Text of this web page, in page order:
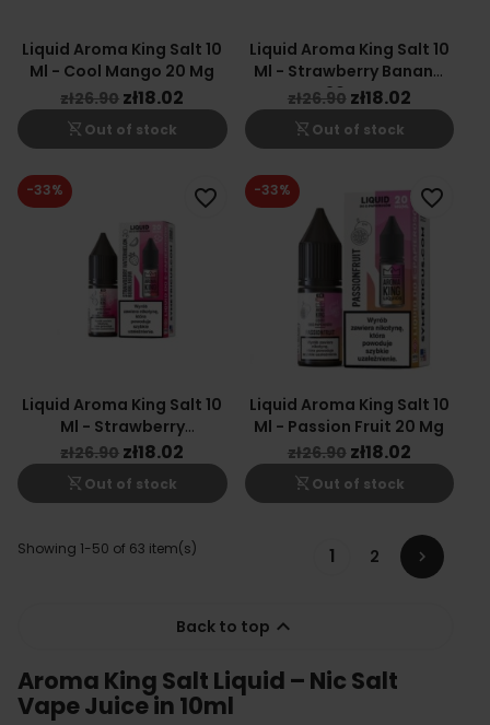
Liquid Aroma King Salt 10
Ml - Cool Mango 20 Mg
zł26.90 zł18.02
shopping_cart_off Out of stock
Liquid Aroma King Salt 10
Ml - Strawberry Banana
20 Mg
zł26.90 zł18.02
shopping_cart_off Out of stock
Liquid Aroma King Salt 10
Ml - Strawberry
Watermelon Bubblegum
20 Mg
zł26.90 zł18.02
shopping_cart_off Out of stock
-33% favorite_border
Liquid Aroma King Salt 10
Ml - Passion Fruit 20 Mg
zł26.90 zł18.02
shopping_cart_off Out of stock
-33% favorite_border
Showing 1-50 of 63 item(s) 1 2 
Back to top 
Aroma King Salt Liquid – Nic Salt
Vape Juice in 10ml